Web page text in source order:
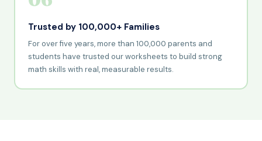
Trusted by 100,000+ Families
For over five years, more than 100,000 parents and
students have trusted our worksheets to build strong
math skills with real, measurable results.